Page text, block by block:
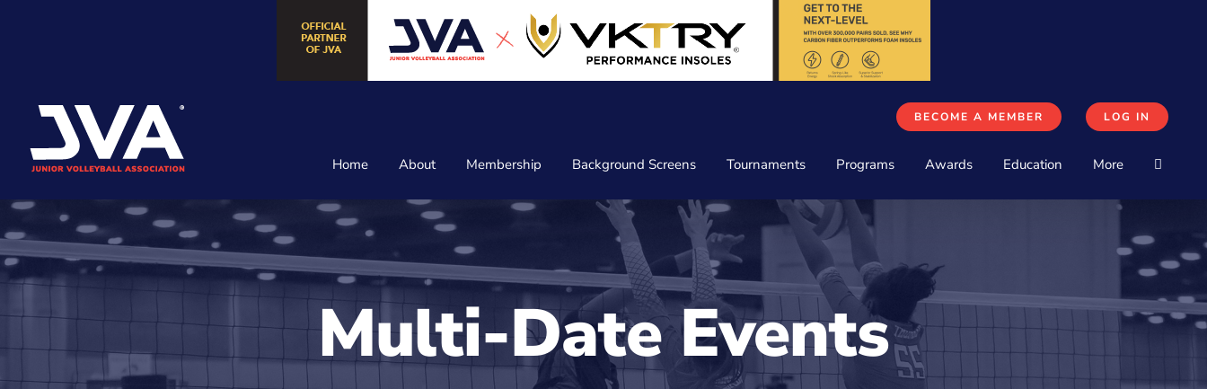
BECOME A MEMBER LOG IN
Home About Membership Background Screens Tournaments Programs Awards Education More
Multi-Date Events